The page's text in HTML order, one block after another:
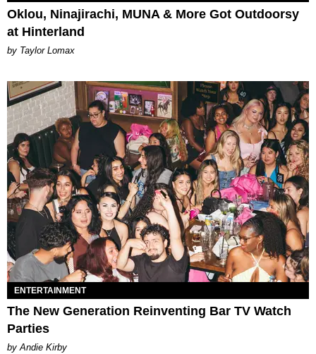
Oklou, Ninajirachi, MUNA & More Got Outdoorsy
at Hinterland
by Taylor Lomax
ENTERTAINMENT
The New Generation Reinventing Bar TV Watch
Parties
by Andie Kirby